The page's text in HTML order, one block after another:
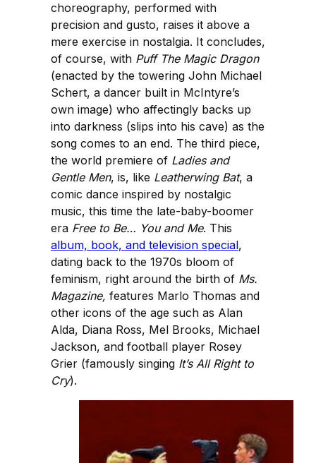
choreography, performed with
precision and gusto, raises it above a
mere exercise in nostalgia. It concludes,
of course, with Puff The Magic Dragon
(enacted by the towering John Michael
Schert, a dancer built in McIntyre’s
own image) who affectingly backs up
into darkness (slips into his cave) as the
song comes to an end. The third piece,
the world premiere of Ladies and
Gentle Men, is, like Leatherwing Bat, a
comic dance inspired by nostalgic
music, this time the late-baby-boomer
era Free to Be… You and Me. This
album, book, and television special,
dating back to the 1970s bloom of
feminism, right around the birth of Ms.
Magazine, features Marlo Thomas and
other icons of the age such as Alan
Alda, Diana Ross, Mel Brooks, Michael
Jackson, and football player Rosey
Grier (famously singing It’s All Right to
Cry).